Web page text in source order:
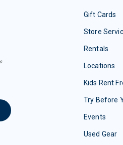
Gift Cards
Store
Rentals
Locations
Kids Rent
Try Before
Events
Used Gear